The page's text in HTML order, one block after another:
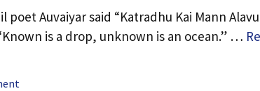
poet Auvaiyar said “Katradhu Kai Mann
is a drop, unknown is an ocean.” …